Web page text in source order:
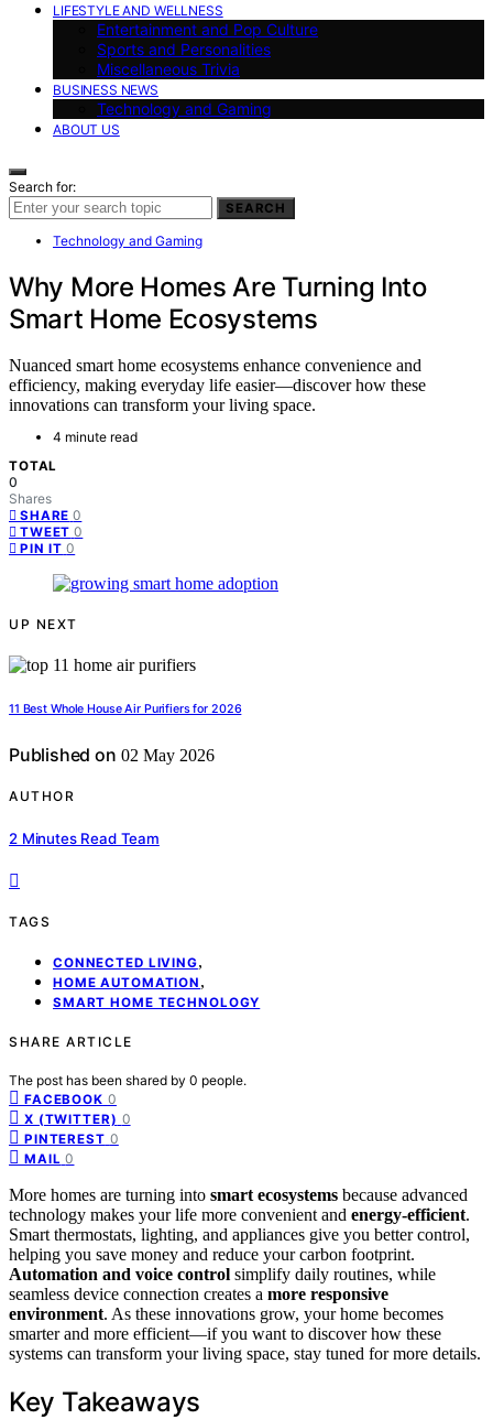
LIFESTYLE AND WELLNESS
Entertainment and Pop Culture
Sports and Personalities
Miscellaneous Trivia
BUSINESS NEWS
Technology and Gaming
ABOUT US
Search for:
SEARCH
Technology and Gaming
Why More Homes Are Turning Into
Smart Home Ecosystems
Nuanced smart home ecosystems enhance convenience and
efficiency, making everyday life easier—discover how these
innovations can transform your living space.
4 minute read
TOTAL
0
Shares
SHARE 0
TWEET 0
PIN IT 0
UP NEXT
11 Best Whole House Air Purifiers for 2026
Published on 02 May 2026
AUTHOR
2 Minutes Read Team
TAGS
CONNECTED LIVING,
HOME AUTOMATION ,
SMART HOME TECHNOLOGY
SHARE ARTICLE
The post has been shared by 0 people.
FACEBOOK 0
X (TWITTER) 0
PINTEREST 0
MAIL 0
More homes are turning into smart ecosystems because advanced
technology makes your life more convenient and energy-efficient.
Smart thermostats, lighting, and appliances give you better control,
helping you save money and reduce your carbon footprint.
Automation and voice control simplify daily routines, while
seamless device connection creates a more responsive
environment. As these innovations grow, your home becomes
smarter and more efficient—if you want to discover how these
systems can transform your living space, stay tuned for more details.
Key Takeaways